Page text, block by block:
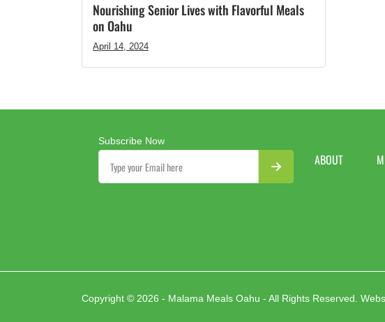
Nourishing Senior Lives with Flavorful Meals
on Oahu
April 14, 2024
ABOUT
Subscribe Now
Copyright © 2026 - Malama Meals Oahu - All Rights Reserved.